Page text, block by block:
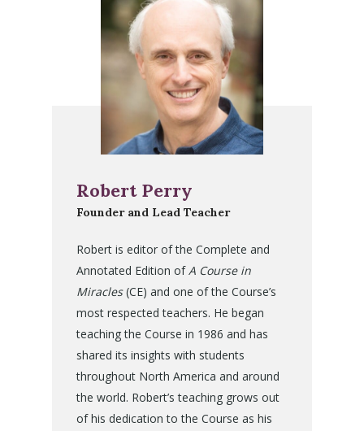
Robert Perry
Founder and Lead Teacher
Robert is editor of the Complete and
Annotated Edition ofA Course in
Miracles(CE) and one of the Course’s
most respected teachers. He began
teaching the Course in 1986 and has
shared its insights with students
throughout North America and around
the world. Robert’s teaching grows out
of his dedication to the Course as his